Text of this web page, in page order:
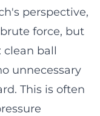
perspective,
force, but
ball
unnecessary
This is often